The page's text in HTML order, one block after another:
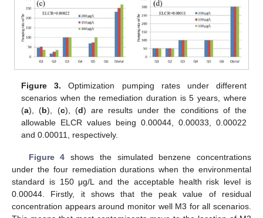
Figure 3. Optimization pumping rates under different
scenarios when the remediation duration is 5 years, where
(a), (b), (c), (d) are results under the conditions of the
allowable ELCR values being 0.00044, 0.00033, 0.00022
and 0.00011, respectively.
Figure 4 shows the simulated benzene concentrations
under the four remediation durations when the environmental
standard is 150 μg/L and the acceptable health risk level is
0.00044. Firstly, it shows that the peak value of residual
concentration appears around monitor well M3 for all scenarios.